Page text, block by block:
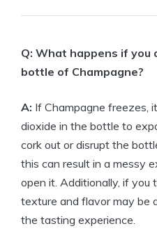
Q: What happens if you
bottle of Champagne?
A: If Champagne freezes,
dioxide in the bottle to
cork out or disrupt the
this can result in a messy
open it. Additionally, if you
texture and flavor may be
the tasting experience.